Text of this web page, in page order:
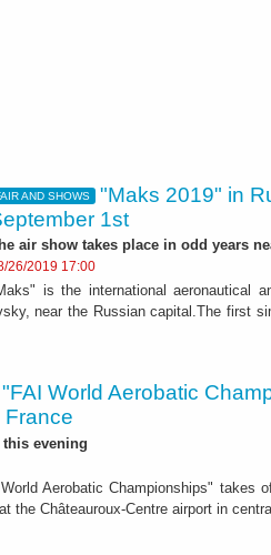
AND SHOWS
"Maks 2019" in
1st
air show takes place in odd years
26/2019 17:00
is the international aeronautical
near the Russian capital.The first
World Aerobatic
France
evening
Aerobatic Championships" takes
the Châteauroux-Centre airport in